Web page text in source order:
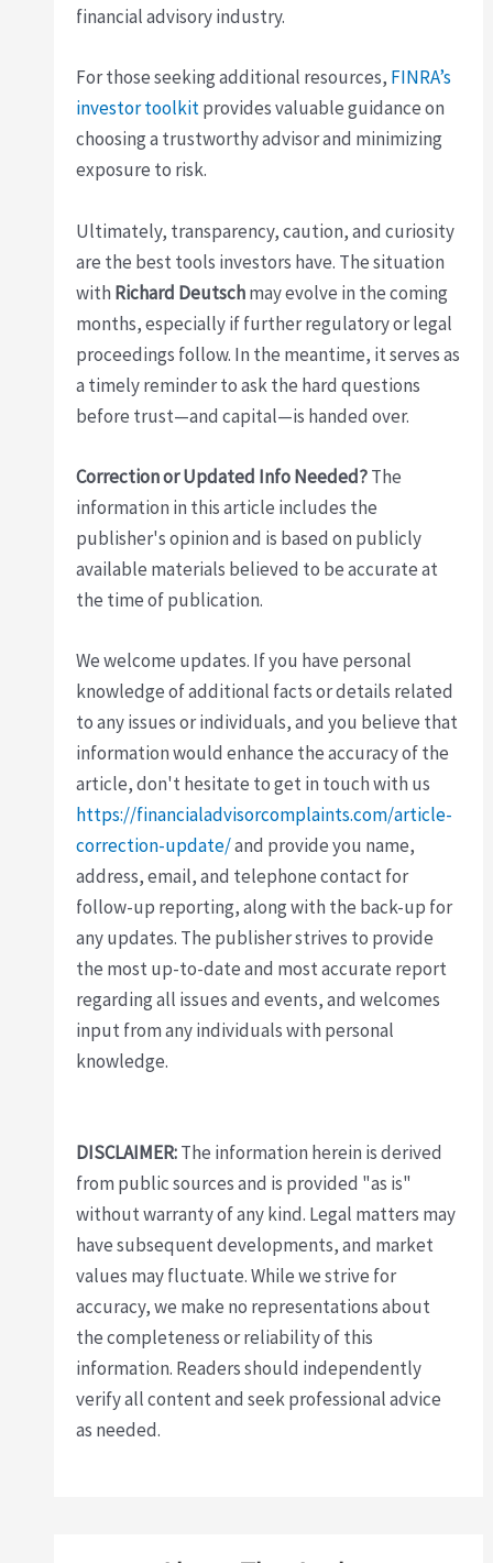
financial advisory industry.
For those seeking additional resources, FINRA’s
investor toolkitprovides valuable guidance on
choosing a trustworthy advisor and minimizing
exposure to risk.
Ultimately, transparency, caution, and curiosity
are the best tools investors have. The situation
with Richard Deutschmay evolve in the coming
months, especially if further regulatory or legal
proceedings follow. In the meantime, it serves as
a timely reminder to ask the hard questions
before trust—and capital—is handed over.
Correction or Updated Info Needed?The
information in this article includes the
publisher's opinion and is based on publicly
available materials believed to be accurate at
the time of publication.
We welcome updates. If you have personal
knowledge of additional facts or details related
to any issues or individuals, and you believe that
information would enhance the accuracy of the
article, don't hesitate to get in touch with us
https://financialadvisorcomplaints.com/article-
correction-update/and provide you name,
address, email, and telephone contact for
follow-up reporting, along with the back-up for
any updates. The publisher strives to provide
the most up-to-date and most accurate report
regarding all issues and events, and welcomes
input from any individuals with personal
knowledge.
DISCLAIMER:The information herein is derived
from public sources and is provided "as is"
without warranty of any kind. Legal matters may
have subsequent developments, and market
values may fluctuate. While we strive for
accuracy, we make no representations about
the completeness or reliability of this
information. Readers should independently
verify all content and seek professional advice
as needed.